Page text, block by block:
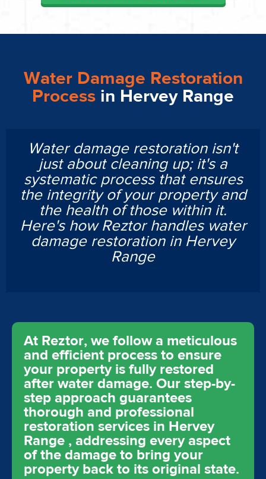
Water Damage Restoration
Process in Hervey Range
Water damage restoration isn't
just about cleaning up; it's a
systematic process that ensures
the integrity of your property and
the health of those within it.
Here's how Reztor handles water
damage restoration in Hervey
Range
At Reztor, we follow a meticulous
and efficient process to ensure
your property is fully restored
after water damage. Our step-by-
step approach guarantees
thorough and professional
restoration services in Hervey
Range , addressing every aspect
of the damage to bring your
property back to its original state.